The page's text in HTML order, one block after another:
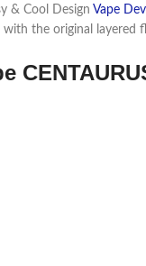
& Cool Design Vape
the original layered